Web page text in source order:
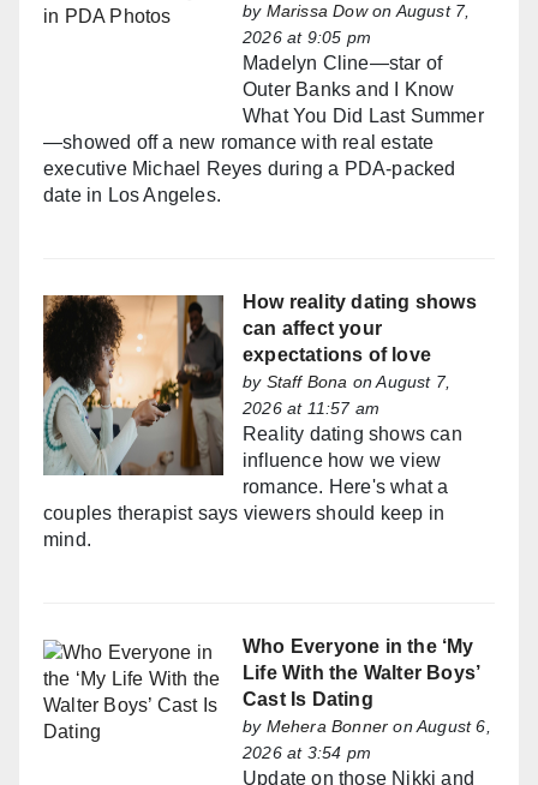
by Marissa Dowon August 7,
2026 at 9:05 pm
Madelyn Cline—star of
Outer Banks and I Know
What You Did Last Summer
—showed off a new romance with real estate
executive Michael Reyes during a PDA-packed
date in Los Angeles.
How reality dating shows
can affect your
expectations of love
by Staff Bona on August 7,
2026 at 11:57 am
Reality dating shows can
influence how we view
romance. Here's what a
couples therapist says viewers should keep in
mind.
Who Everyone in the ‘My
Life With the Walter Boys’
Cast Is Dating
by Mehera Bonner on August 6,
2026 at 3:54 pm
Update on those Nikki and